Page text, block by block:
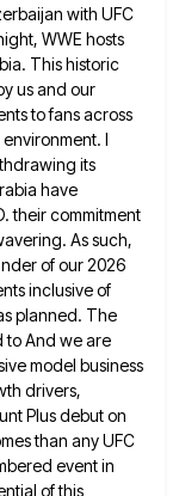
with UFC
WWE hosts
This historic
us and our
to fans across
I
its
have
their commitment
As such,
of our 2026
inclusive of
planned. The
to And we are
model business
drivers,
Plus debut on
than any UFC
eventin
of this